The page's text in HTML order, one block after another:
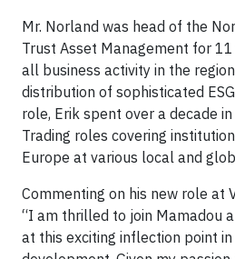
Mr. Norland was head of the
Trust Asset Management for
all business activity in the
distribution of sophisticated
role, Erik spent over a decade
Trading roles covering
Europe at various local and
Commenting on his new role at
“I am thrilled to join Mamadou
at this exciting inflection point